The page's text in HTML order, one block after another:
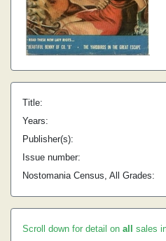
Title:
Years:
Publisher(s):
Issue number:
Nostomania Census, All Grades:
Scroll down for detail on all sales